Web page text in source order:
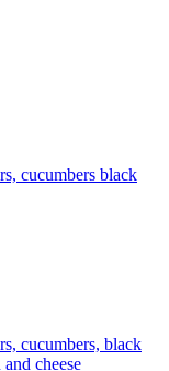
cucumbers black
cucumbers, black
cheese